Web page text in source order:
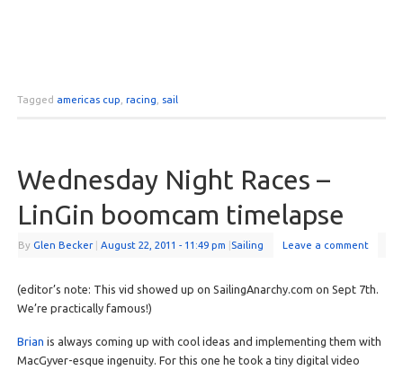
Tagged americas cup racing sail
Wednesday Night Races –
LinGin boomcam timelapse
By Glen Becker | August 22, 2011 - 11:49 pm |Sailing Leave a comment
(editor’s note: This vid showed up on SailingAnarchy.com on Sept 7th.
We’re practically famous!)
Brian is always coming up with cool ideas and implementing them with
MacGyver-esque ingenuity. For this one he took a tiny digital video